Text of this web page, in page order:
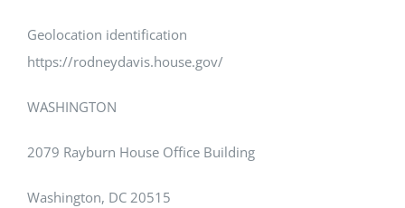
Geolocation identification
https://rodneydavis.house.gov/
WASHINGTON
2079 Rayburn House Office Building
Washington, DC 20515